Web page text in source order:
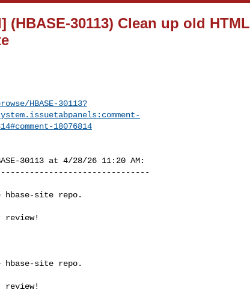
30113) Clean up old HTML
HBASE-30113?
18076814
30113 at 4/28/26 11:20 AM:
site repo.
review!
site repo.
review!